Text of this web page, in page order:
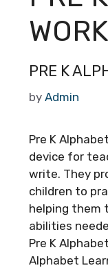
PRE K
by Admin
Pre K
device for
write. They
children to
helping them
abilities
Pre K
Alphabet